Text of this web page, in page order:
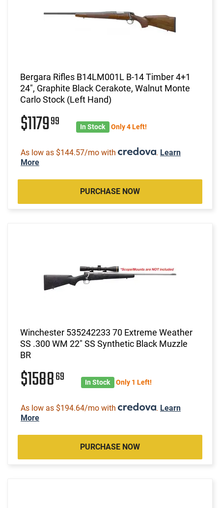
Bergara Rifles B14LM001L B-14 Timber 4+1
24", Graphite Black Cerakote, Walnut Monte
Carlo Stock (Left Hand)
$117999 In Stock Only 4 Left!
As low as $144.57/mo with . Learn
More
PURCHASE NOW
Winchester 535242233 70 Extreme Weather
SS .300 WM 22" SS Synthetic Black Muzzle
BR
$158869 In Stock Only 1 Left!
As low as $194.64/mo with . Learn
More
PURCHASE NOW